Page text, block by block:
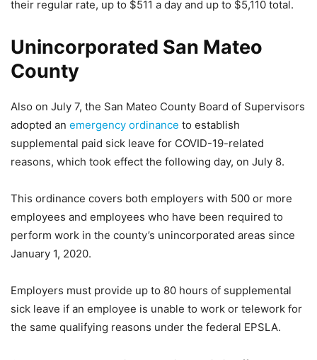
their regular rate, up to $511 a day and up to $5,110 total.
Unincorporated San Mateo
County
Also on July 7, the San Mateo County Board of Supervisors
adopted an emergency ordinance to establish
supplemental paid sick leave for COVID-19-related
reasons, which took effect the following day, on July 8.
This ordinance covers both employers with 500 or more
employees and employees who have been required to
perform work in the county’s unincorporated areas since
January 1, 2020.
Employers must provide up to 80 hours of supplemental
sick leave if an employee is unable to work or telework for
the same qualifying reasons under the federal EPSLA.